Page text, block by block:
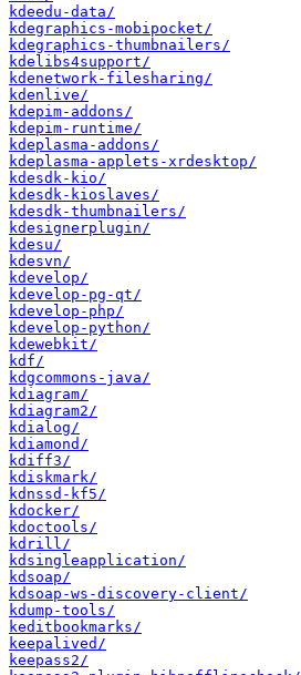
kdeedu-data/
kdegraphics-mobipocket/
kdegraphics-thumbnailers/
kdelibs4support/
kdenetwork-filesharing/
kdenlive/
kdepim-addons/
kdepim-runtime/
kdeplasma-addons/
kdeplasma-applets-xrdesktop/
kdesdk-kio/
kdesdk-kioslaves/
kdesdk-thumbnailers/
kdesignerplugin/
kdesu/
kdesvn/
kdevelop/
kdevelop-pg-qt/
kdevelop-php/
kdevelop-python/
kdewebkit/
kdf/
kdgcommons-java/
kdiagram/
kdiagram2/
kdialog/
kdiamond/
kdiff3/
kdiskmark/
kdnssd-kf5/
kdocker/
kdoctools/
kdrill/
kdsingleapplication/
kdsoap/
kdsoap-ws-discovery-client/
kdump-tools/
keditbookmarks/
keepalived/
keepass2/